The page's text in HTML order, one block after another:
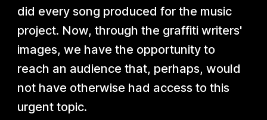
did every song produced for the music
project. Now, through the graffiti writers'
images, we have the opportunity to
reach an audience that, perhaps, would
not have otherwise had access to this
urgent topic.